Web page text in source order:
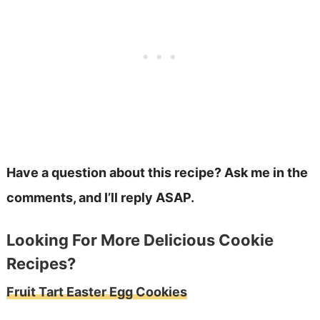
Have a question about this recipe? Ask me in the
comments, and I’ll reply ASAP.
Looking For More Delicious Cookie
Recipes?
Fruit Tart Easter Egg Cookies